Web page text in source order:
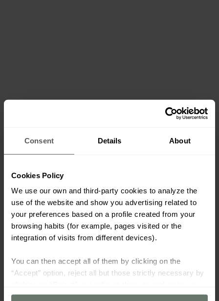
Consent Details About
Cookies Policy
We use our own and third-party cookies to analyze the
use of the website and show you advertising related to
your preferences based on a profile created from your
browsing habits (for example, pages visited or the
integration of visits from different devices).
You can then accept all of them by clicking on the
“Accept” option, reject all but those strictly necessary by
preferences using the “Cookie settings” button.